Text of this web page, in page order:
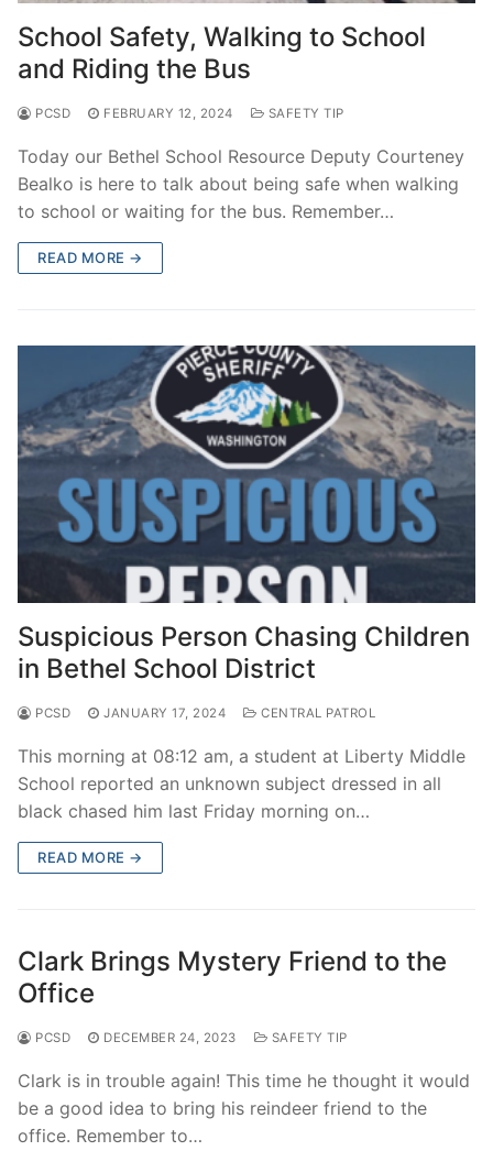
School Safety, Walking to School
and Riding the Bus
PCSD FEBRUARY 12, 2024 SAFETY TIP
Today our Bethel School Resource Deputy Courteney
Bealko is here to talk about being safe when walking
to school or waiting for the bus. Remember…
READ MORE →
Suspicious Person Chasing Children
in Bethel School District
PCSD JANUARY 17, 2024 CENTRAL PATROL
This morning at 08:12 am, a student at Liberty Middle
School reported an unknown subject dressed in all
black chased him last Friday morning on…
READ MORE →
Clark Brings Mystery Friend to the
Office
PCSD DECEMBER 24, 2023 SAFETY TIP
Clark is in trouble again! This time he thought it would
be a good idea to bring his reindeer friend to the
office. Remember to…